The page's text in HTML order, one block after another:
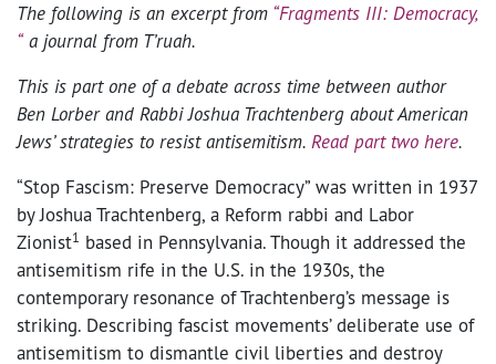
The following is an excerpt from “Fragments III: Democracy,
“a journal from T’ruah.
This is part one of a debate across time between author
Ben Lorber and Rabbi Joshua Trachtenberg about American
Jews’ strategies to resist antisemitism. Read part two here.
“Stop Fascism: Preserve Democracy” was written in 1937
by Joshua Trachtenberg, a Reform rabbi and Labor
Zionist1 based in Pennsylvania. Though it addressed the
antisemitism rife in the U.S. in the 1930s, the
contemporary resonance of Trachtenberg’s message is
striking. Describing fascist movements’ deliberate use of
antisemitism to dismantle civil liberties and destroy